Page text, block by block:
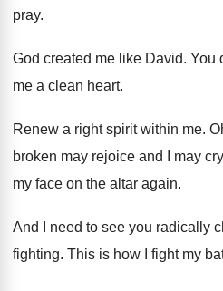
pray.
God created me like David. You
me a clean heart.
Renew a right spirit within me.
broken may rejoice and I may
my face on the altar again.
And I need to see you radically
fighting. This is how I fight my